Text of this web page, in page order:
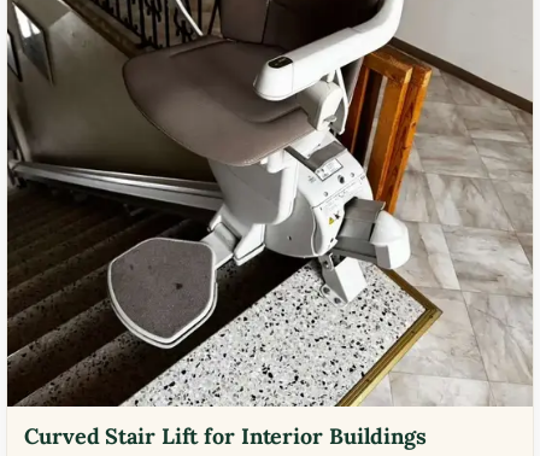
Curved Stair Lift for Interior Buildings